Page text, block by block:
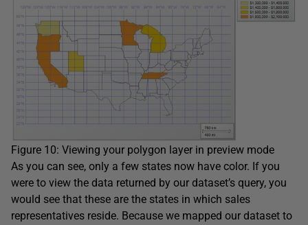
Figure 10: Viewing your polygon layer in preview mode
As you can see, only a few states now have color. If you
were to view the data returned by our dataset’s query, you
would see that these are the states in which sales
representatives reside. Because we mapped our dataset to